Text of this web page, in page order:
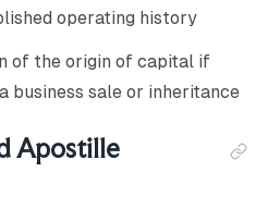
operating history
of the origin of capital if
business sale or inheritance
Apostille